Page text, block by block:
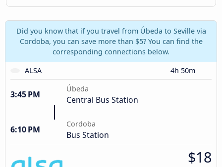
Did you know that if you travel from Úbeda to Seville via
Cordoba, you can save more than $5? You can find the
corresponding connections below.
ALSA
4h 50m
3:45 PM
Úbeda
Central Bus Station
6:10 PM
Cordoba
Bus Station
$18